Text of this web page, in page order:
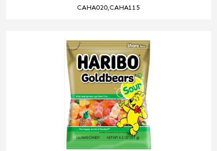
CAHA020,CAHA115